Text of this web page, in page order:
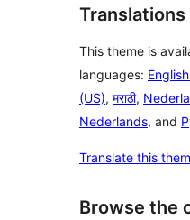
Translations
This theme is
languages:
(US), मराठी,
Nederlands, and
Translate this
Browse the